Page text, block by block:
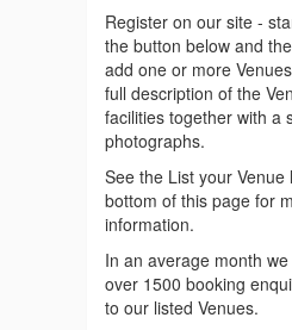
Register on our site -
the button below and
add one or more
full description of the
facilities together with a
photographs.
See the List your Venue
bottom of this page for
information.
In an average month
over 1500 booking
to our listed Venues.